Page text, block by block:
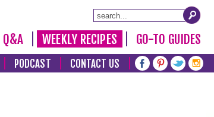
Q&A WEEKLY RECIPES GO-TO GUIDES
PODCAST CONTACT US